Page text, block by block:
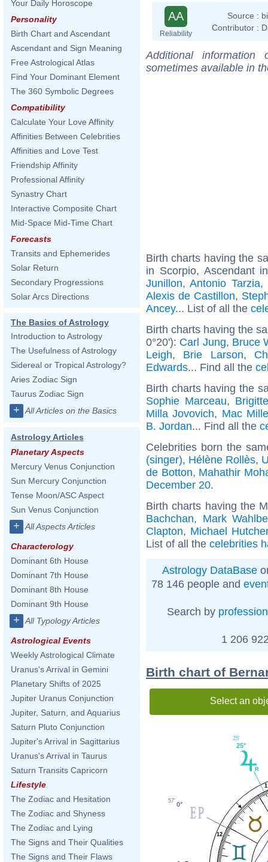
Your Daily Horoscope
Personality
Birth Chart and Ascendant
Ascendant and Sign Meaning
Free Astrological Atlas
Find Your Dominant Element
The 360 Symbolic Degrees
Compatibility
Calculate Your Love Affinity
Affinities Between Celebrities
Affinities and Love Test
Friendship Affinity
Professional Affinity
Synastry Chart
Interactive Composite Chart
Mid-Space Mid-Time Chart
Forecasts
Transits and Ephemerides
Solar Return
Secondary Progressions
Solar Arcs Directions
The Basics of Astrology
Introduction to Astrology
The Usefulness of Astrology
Sidereal or Tropical Astrology?
Aries Zodiac Sign
Taurus Zodiac Sign
+ All Articles on the Basics
Astrology Articles
Planetary Aspects
Mercury Venus Conjunction
Sun Mercury Conjunction
Tense Moon/ASC Aspect
Sun Venus Conjunction
+ All Aspects Articles
Characterology
Dominant 6th House
Dominant 7th House
Dominant 8th House
Dominant 9th House
+ All Typology Articles
Astrological Events
Weekly Astrological Climate
Uranus's Arrival in Gemini
Planetary Shifts of 2025
Jupiter Uranus Conjunction
Jupiter, Saturn, and Aquarius
Saturn Pluto Conjunction
Jupiter's Arrival in Sagittarius
Uranus's Arrival in Taurus
Saturn Transits Capricorn
Lifestyle
The Zodiac and Hesitation
The Zodiac and Shyness
The Zodiac and Lying
The Signs and Their Qualities
The Signs and Their Flaws
AA
Reliability
Source :
Contributor :
Additional
sometimes available in
Birth charts having the
in Scorpio, Ascendant
Junillon,Antonio Tarzia,
Alexis de Castillon,
Ancey... List of all the
Birth charts having the
0°20'): Carl Jung, Bruce
Leigh, Brie Larson,
Edwards... Find all the
Birth charts having the
Sophie Marceau,
Milla Jovovich, Mac
B. Jordan... Find all the
Celebrities born the
(singer), Hélène Rollès,
de Botton, Mahathir
December 20.
Birth charts having the
Bachchan, Mark
Clapton, Michael
List of all the celebrities
Astrology DataBase
78 146 people and
Search by profession
1 206
Birth chart of
Select an
12
25°
25'
0°
57'